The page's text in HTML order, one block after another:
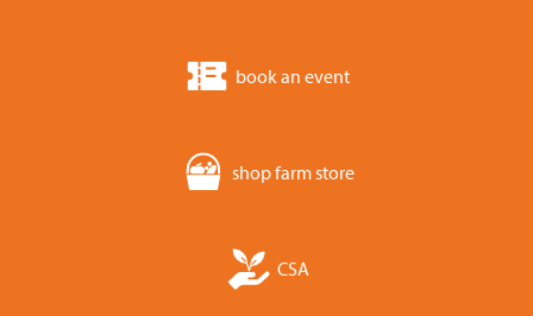
book an event
shop farm store
CSA